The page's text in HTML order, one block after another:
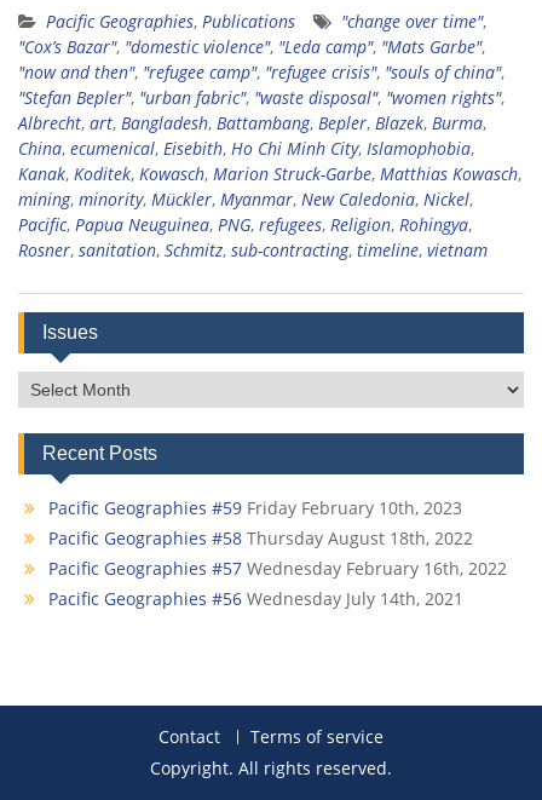
Pacific Geographies, Publications "change over time",
"Cox’s Bazar", "domestic violence", "Leda camp", "Mats Garbe",
"now and then", "refugee camp", "refugee crisis", "souls of china",
"Stefan Bepler", "urban fabric", "waste disposal", "women rights",
Albrecht, art, Bangladesh, Battambang, Bepler, Blazek, Burma,
China, ecumenical, Eisebith, Ho Chi Minh City, Islamophobia,
Kanak, Koditek, Kowasch, Marion Struck-Garbe, Matthias Kowasch,
mining, minority, Mückler, Myanmar, New Caledonia, Nickel,
Pacific, Papua Neuguinea, PNG, refugees, Religion, Rohingya,
Rosner, sanitation, Schmitz, sub-contracting, timeline, vietnam
Issues
Issues
Recent Posts
Pacific Geographies #59 Friday February 10th, 2023
Pacific Geographies #58 Thursday August 18th, 2022
Pacific Geographies #57 Wednesday February 16th, 2022
Pacific Geographies #56 Wednesday July 14th, 2021
Contact
Terms of service
Copyright. All rights reserved.